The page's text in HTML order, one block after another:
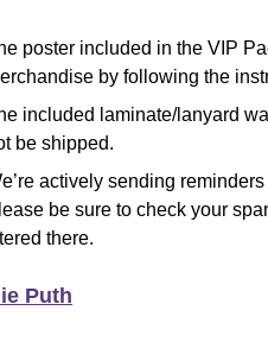
poster included in the VIP
by following the
included laminate/lanyard
be shipped.
actively sending
be sure to check your
there.
Puth